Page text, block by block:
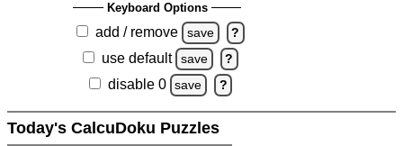
Keyboard Options
add / remove save ?
use default save ?
disable 0 save ?
Today's CalcuDoku Puzzles